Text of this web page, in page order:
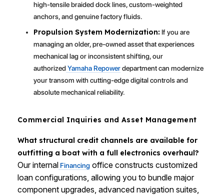
high-tensile braided dock lines, custom-weighted
anchors, and genuine factory fluids.
Propulsion System Modernization: If you are
managing an older, pre-owned asset that experiences
mechanical lag or inconsistent shifting, our
authorizedYamaha Repowerdepartment can modernize
your transom with cutting-edge digital controls and
absolute mechanical reliability.
Commercial Inquiries and Asset Management
What structural credit channels are available for
outfitting a boat with a full electronics overhaul?
Our internal Financing office constructs customized
loan configurations, allowing you to bundle major
component upgrades, advanced navigation suites,